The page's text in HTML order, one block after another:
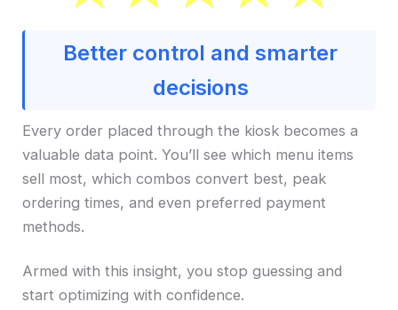
Better control and smarter
decisions
Every order placed through the kiosk becomes a
valuable data point. You’ll see which menu items
sell most, which combos convert best, peak
ordering times, and even preferred payment
methods.
Armed with this insight, you stop guessing and
start optimizing with confidence.